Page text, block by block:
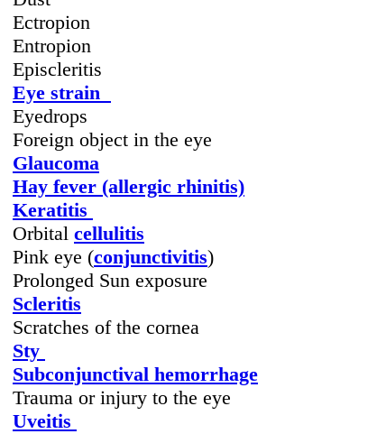
Ectropion
Entropion
Episcleritis
Eye strain
Eyedrops
Foreign object in the eye
Glaucoma
Hay fever (allergic rhinitis)
Keratitis
Orbital cellulitis
Pink eye (conjunctivitis)
Prolonged Sun exposure
Scleritis
Scratches of the cornea
Sty
Subconjunctival hemorrhage
Trauma or injury to the eye
Uveitis